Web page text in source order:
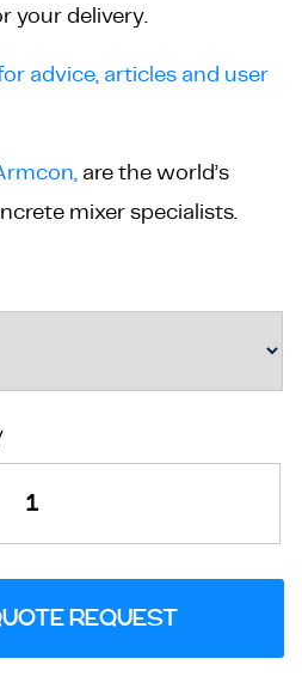
your delivery.
advice, articles and user
are the world’s
mixer specialists.
Treatment
quantity
REQUEST